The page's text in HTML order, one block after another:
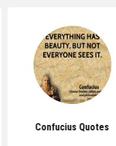
John F. Kennedy Quotes